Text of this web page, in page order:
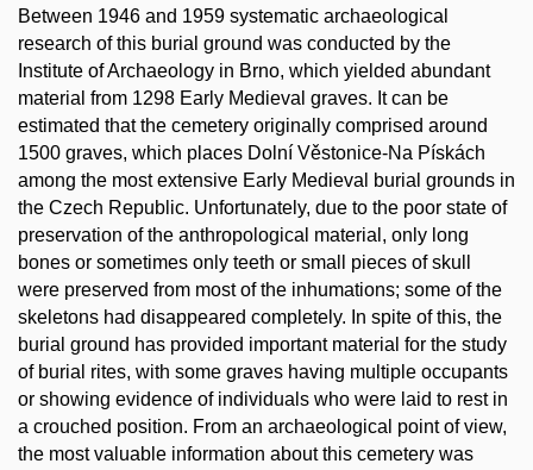
Between 1946 and 1959 systematic archaeological
research of this burial ground was conducted by the
Institute of Archaeology in Brno, which yielded abundant
material from 1298 Early Medieval graves. It can be
estimated that the cemetery originally comprised around
1500 graves, which places Dolní Věstonice-Na Pískách
among the most extensive Early Medieval burial grounds in
the Czech Republic. Unfortunately, due to the poor state of
preservation of the anthropological material, only long
bones or sometimes only teeth or small pieces of skull
were preserved from most of the inhumations; some of the
skeletons had disappeared completely. In spite of this, the
burial ground has provided important material for the study
of burial rites, with some graves having multiple occupants
or showing evidence of individuals who were laid to rest in
a crouched position. From an archaeological point of view,
the most valuable information about this cemetery was